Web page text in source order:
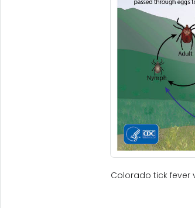
Colorado tick fever